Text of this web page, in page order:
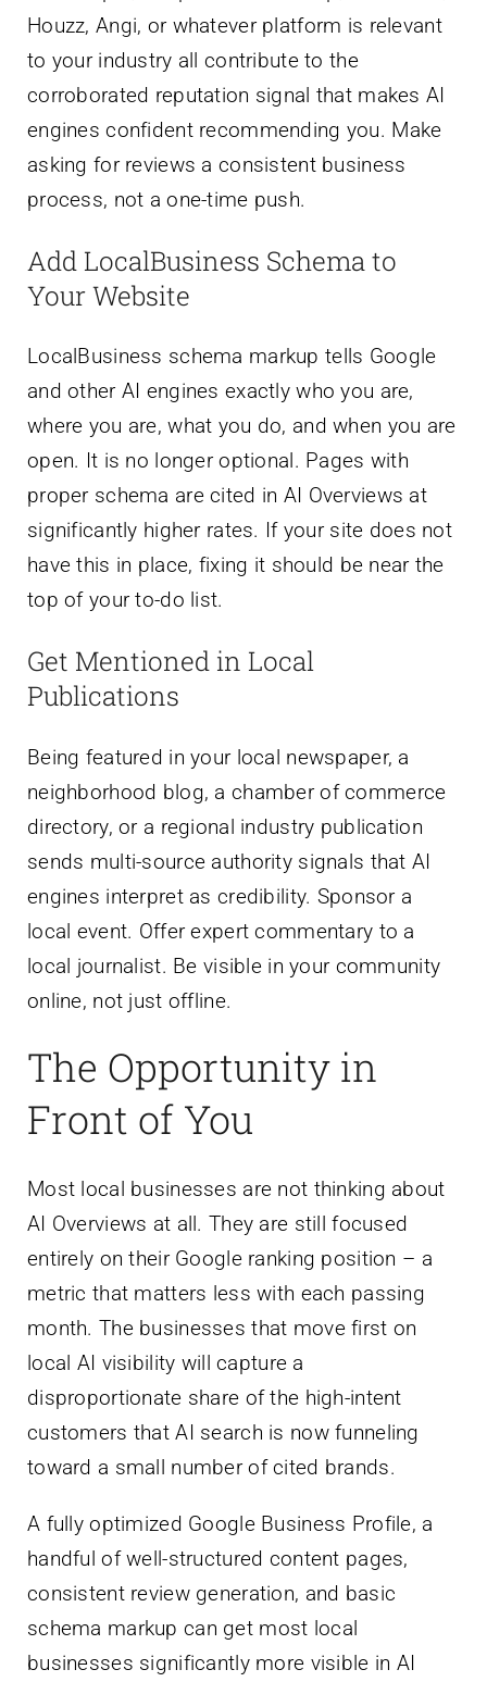
Houzz, Angi, or whatever platform is relevant
to your industry all contribute to the
corroborated reputation signal that makes AI
engines confident recommending you. Make
asking for reviews a consistent business
process, not a one-time push.
Add LocalBusiness Schema to
Your Website
LocalBusiness schema markup tells Google
and other AI engines exactly who you are,
where you are, what you do, and when you are
open. It is no longer optional. Pages with
proper schema are cited in AI Overviews at
significantly higher rates. If your site does not
have this in place, fixing it should be near the
top of your to-do list.
Get Mentioned in Local
Publications
Being featured in your local newspaper, a
neighborhood blog, a chamber of commerce
directory, or a regional industry publication
sends multi-source authority signals that AI
engines interpret as credibility. Sponsor a
local event. Offer expert commentary to a
local journalist. Be visible in your community
online, not just offline.
The Opportunity in
Front of You
Most local businesses are not thinking about
AI Overviews at all. They are still focused
entirely on their Google ranking position – a
metric that matters less with each passing
month. The businesses that move first on
local AI visibility will capture a
disproportionate share of the high-intent
customers that AI search is now funneling
toward a small number of cited brands.
A fully optimized Google Business Profile, a
handful of well-structured content pages,
consistent review generation, and basic
schema markup can get most local
businesses significantly more visible in AI